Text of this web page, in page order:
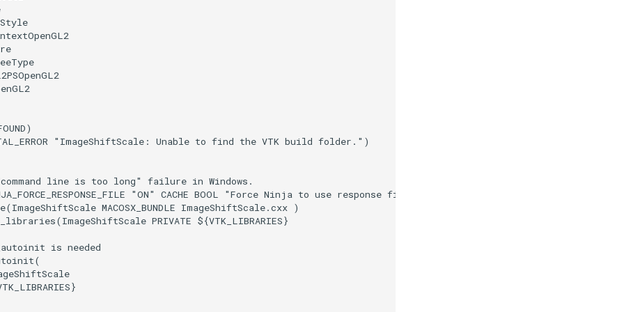
)
"ImageShiftScale: Unable to find the VTK build folder." )
line is too long" failure in Windows.
"ON" CACHE BOOL "Force Ninja to use response files."
(ImageShiftScale MACOSX_BUNDLE ImageShiftScale.cxx )
(ImageShiftScale PRIVATE ${VTK_LIBRARIES}
is needed
(
}